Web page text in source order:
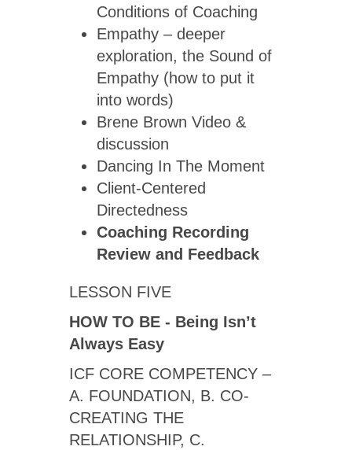
Conditions of Coaching
Empathy – deeper
exploration, the Sound of
Empathy (how to put it
into words)
Brene Brown Video &
discussion
Dancing In The Moment
Client-Centered
Directedness
Coaching Recording
Review and Feedback
LESSON FIVE
HOW TO BE - Being Isn’t
Always Easy
ICF CORE COMPETENCY ­–
A. FOUNDATION, B. CO-
CREATING THE
RELATIONSHIP, C.